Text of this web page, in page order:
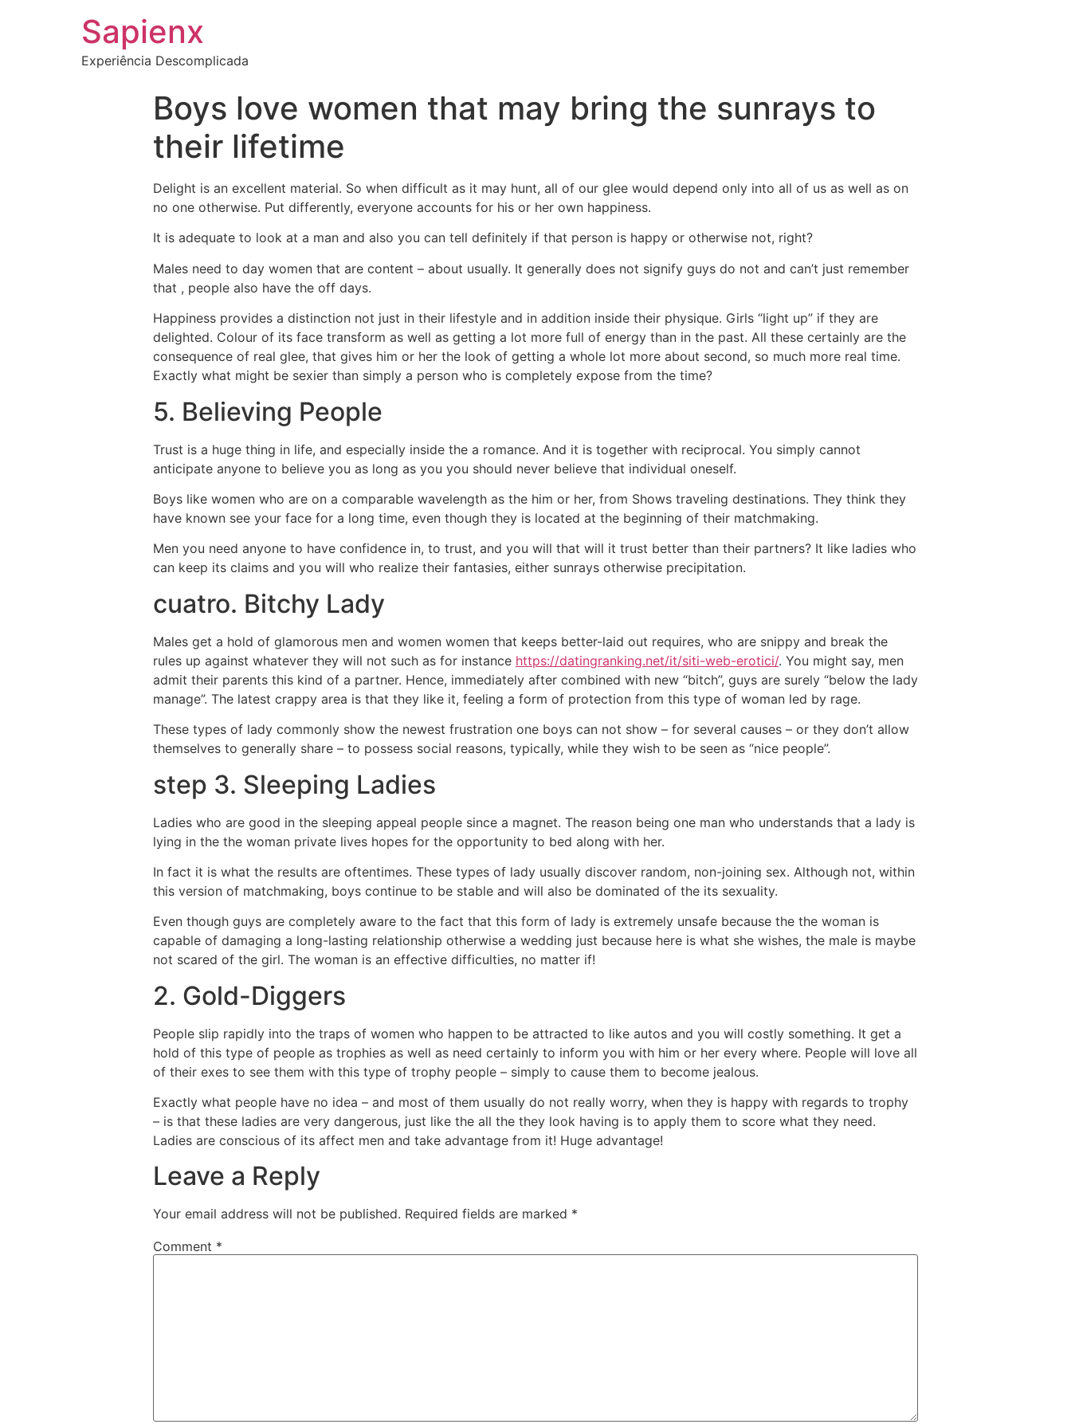
Sapienx
Experiência Descomplicada
Boys love women that may bring the sunrays to
their lifetime
Delight is an excellent material. So when difficult as it may hunt, all of our glee would depend only into all of us as well as on
no one otherwise. Put differently, everyone accounts for his or her own happiness.
It is adequate to look at a man and also you can tell definitely if that person is happy or otherwise not, right?
Males need to day women that are content – about usually. It generally does not signify guys do not and can’t just remember
that , people also have the off days.
Happiness provides a distinction not just in their lifestyle and in addition inside their physique. Girls “light up” if they are
delighted. Colour of its face transform as well as getting a lot more full of energy than in the past. All these certainly are the
consequence of real glee, that gives him or her the look of getting a whole lot more about second, so much more real time.
Exactly what might be sexier than simply a person who is completely expose from the time?
5. Believing People
Trust is a huge thing in life, and especially inside the a romance. And it is together with reciprocal. You simply cannot
anticipate anyone to believe you as long as you you should never believe that individual oneself.
Boys like women who are on a comparable wavelength as the him or her, from Shows traveling destinations. They think they
have known see your face for a long time, even though they is located at the beginning of their matchmaking.
Men you need anyone to have confidence in, to trust, and you will that will it trust better than their partners? It like ladies who
can keep its claims and you will who realize their fantasies, either sunrays otherwise precipitation.
cuatro. Bitchy Lady
Males get a hold of glamorous men and women women that keeps better-laid out requires, who are snippy and break the
rules up against whatever they will not such as for instance https://datingranking.net/it/siti-web-erotici/. You might say, men
admit their parents this kind of a partner. Hence, immediately after combined with new “bitch”, guys are surely “below the lady
manage”. The latest crappy area is that they like it, feeling a form of protection from this type of woman led by rage.
These types of lady commonly show the newest frustration one boys can not show – for several causes – or they don’t allow
themselves to generally share – to possess social reasons, typically, while they wish to be seen as “nice people”.
step 3. Sleeping Ladies
Ladies who are good in the sleeping appeal people since a magnet. The reason being one man who understands that a lady is
lying in the the woman private lives hopes for the opportunity to bed along with her.
In fact it is what the results are oftentimes. These types of lady usually discover random, non-joining sex. Although not, within
this version of matchmaking, boys continue to be stable and will also be dominated of the its sexuality.
Even though guys are completely aware to the fact that this form of lady is extremely unsafe because the the woman is
capable of damaging a long-lasting relationship otherwise a wedding just because here is what she wishes, the male is maybe
not scared of the girl. The woman is an effective difficulties, no matter if!
2. Gold-Diggers
People slip rapidly into the traps of women who happen to be attracted to like autos and you will costly something. It get a
hold of this type of people as trophies as well as need certainly to inform you with him or her every where. People will love all
of their exes to see them with this type of trophy people – simply to cause them to become jealous.
Exactly what people have no idea – and most of them usually do not really worry, when they is happy with regards to trophy
– is that these ladies are very dangerous, just like the all the they look having is to apply them to score what they need.
Ladies are conscious of its affect men and take advantage from it! Huge advantage!
Leave a Reply
Your email address will not be published. Required fields are marked *
Comment *